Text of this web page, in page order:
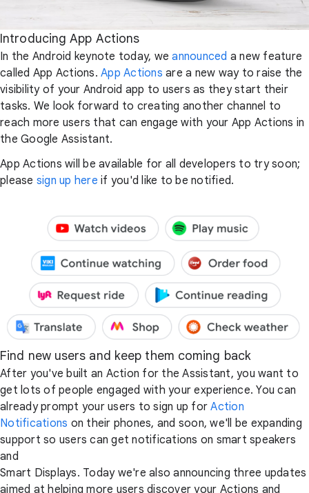
Introducing App Actions
In the Android keynote today, weannounced a new feature
called App Actions. App Actions are a new way to raise the
visibility of your Android app to users as they start their
tasks. We look forward to creating another channel to
reach more users that can engage with your App Actions in
the Google Assistant.
App Actions will be available for all developers to try soon;
please sign up here if you'd like to be notified.
Find new users and keep them coming back
After you've built an Action for the Assistant, you want to
get lots of people engaged with your experience. You can
already prompt your users to sign up forAction
Notifications on their phones, and soon, we'll be expanding
support so users can get notifications on smart speakers
and
Smart Displays. Today we're also announcing three updates
aimed at helping more users discover your Actions and